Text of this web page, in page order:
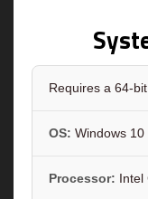
Requires a 64-
OS: Windows 10
Processor: Intel